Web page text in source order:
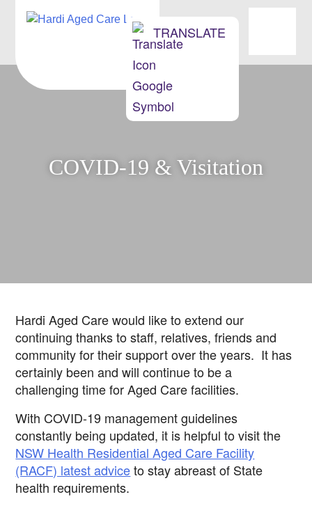
OUR HOMES
NEWS & EVENTS
CONTACT
TRANSLATE
COVID-19 & Visitation
Hardi Aged Care would like to extend our
continuing thanks to staff, relatives, friends and
community for their support over the years. It has
certainly been and will continue to be a
challenging time forAged Care facilities.
With COVID-19 management guidelines
constantly being updated, it is helpful to visit the
NSW Health Residential Aged Care Facility
(RACF) latest adviceto stay abreast of State
health requirements.